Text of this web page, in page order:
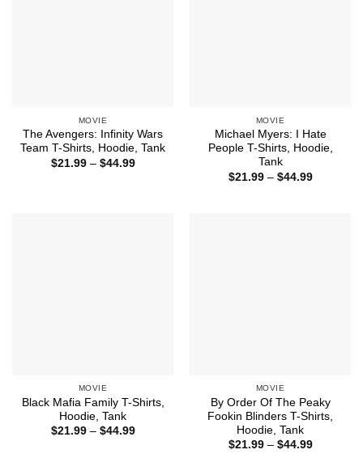
MOVIE
The Avengers: Infinity Wars
Team T-Shirts, Hoodie, Tank
$21.99 – $44.99Price
MOVIE
Michael Myers: I Hate
People T-Shirts, Hoodie,
Tank
$21.99 – $44.99Price
MOVIE
Black Mafia Family T-Shirts,
Hoodie, Tank
$21.99 – $44.99Price
MOVIE
By Order Of The Peaky
Fookin Blinders T-Shirts,
Hoodie, Tank
$21.99 – $44.99Price